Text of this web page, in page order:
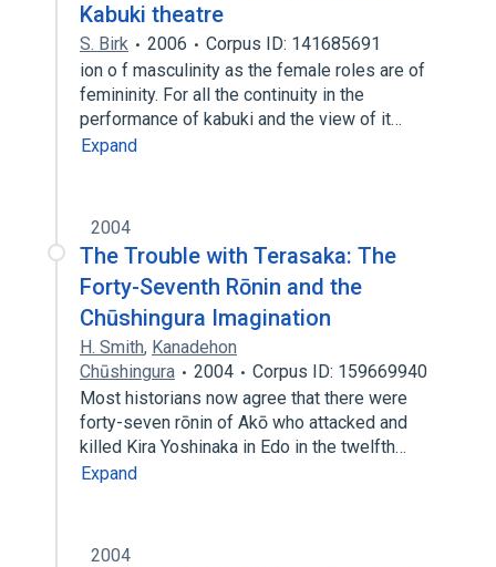
Kabuki theatre
S. Birk 2006
Corpus ID: 141685691
ion o f masculinity as the female roles are of
femininity. For all the continuity in the
performance of kabuki and the view of it…
Expand
2004
The Trouble with Terasaka: The
Forty-Seventh Rōnin and the
Chūshingura Imagination
H. Smith, Kanadehon
Chūshingura
2004
Corpus ID: 159669940
Most historians now agree that there were
forty-seven rōnin of Akō who attacked and
killed Kira Yoshinaka in Edo in the twelfth…
Expand
2004